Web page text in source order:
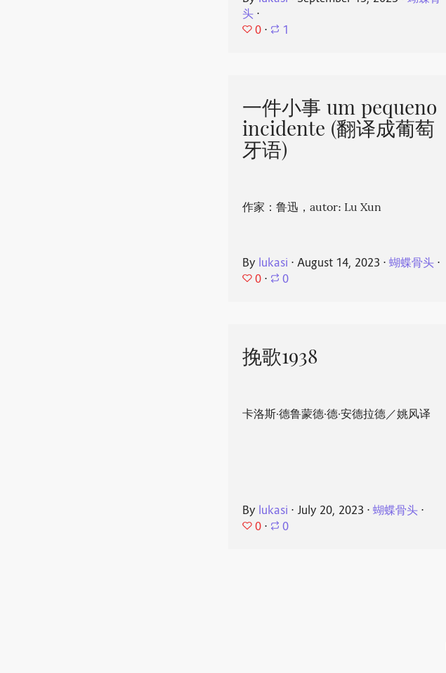
头 ⋅
0 ⋅ 1
一件小事 um pequeno
incidente (翻译成葡萄
牙语)
作家：鲁迅，autor: Lu Xun
By lukasi ⋅August 14, 2023 ⋅蝴蝶骨头 ⋅
0 ⋅ 0
挽歌1938
卡洛斯·德鲁蒙德·德·安德拉德／姚风译
By lukasi ⋅ July 20, 2023 ⋅蝴蝶骨头 ⋅
0 ⋅ 0